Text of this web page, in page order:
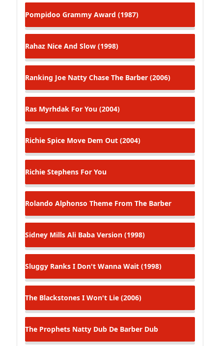
Pompidoo Grammy Award (1987)
Rahaz Nice And Slow (1998)
Ranking Joe Natty Chase The Barber (2006)
Ras Myrhdak For You (2004)
Richie Spice Move Dem Out (2004)
Richie Stephens For You
Rolando Alphonso Theme From The Barber
Sidney Mills Ali Baba Version (1998)
Sluggy Ranks I Don't Wanna Wait (1998)
The Blackstones I Won't Lie (2006)
The Prophets Natty Dub De Barber Dub